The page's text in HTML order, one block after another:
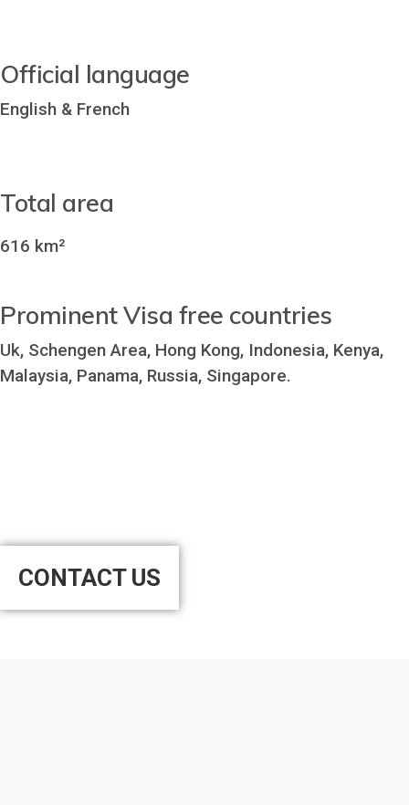
Official language
English & French
Total area
616 km²
Prominent Visa free countries
Uk, Schengen Area, Hong Kong, Indonesia, Kenya,
Malaysia, Panama, Russia, Singapore.
Appointment?
CONTACT US